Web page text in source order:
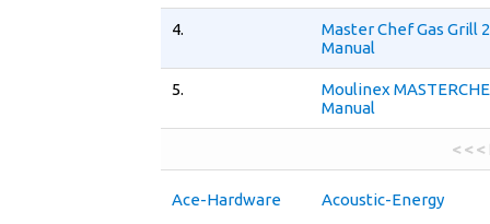
4.
Master Chef Gas Grill
Manual
5.
Moulinex
Manual
< <
Ace-Hardware Acoustic-Energy